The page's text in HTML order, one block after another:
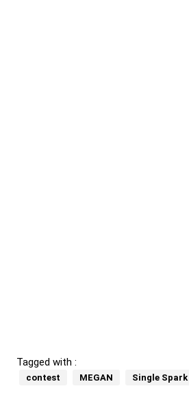
Tagged with :
contest MEGAN Single Spark